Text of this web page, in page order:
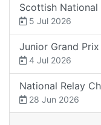
Scottish National
5 Jul 2026
Junior Grand Prix
4 Jul 2026
National Relay
28 Jun 2026